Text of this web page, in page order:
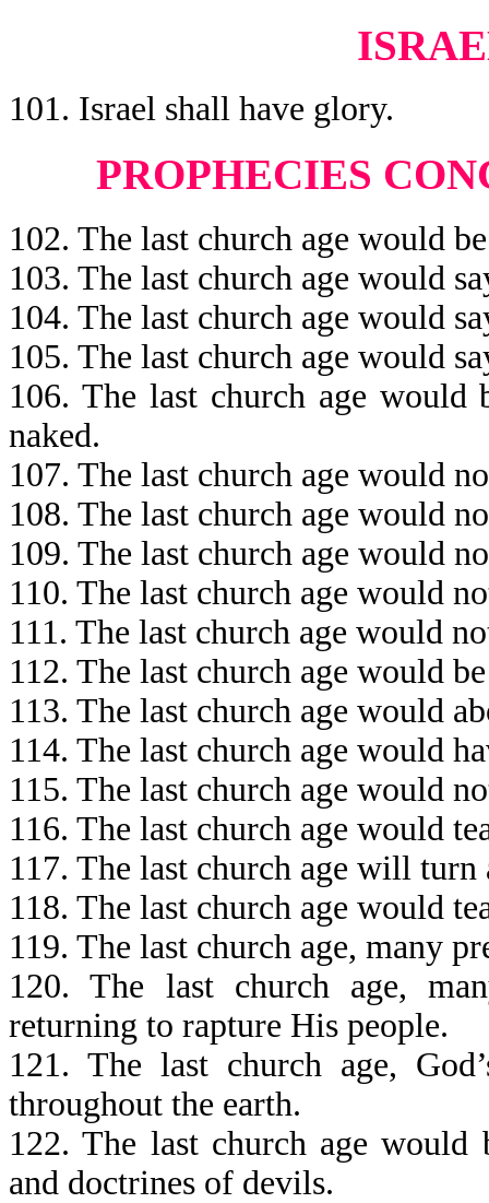
101. Israel shall have glory.
PROPHECIES
102. The last church age would
103. The last church age would
104. The last church age would
105. The last church age would
106. The last church age would
naked.
107. The last church age would
108. The last church age would
109. The last church age would
110. The last church age would
111. The last church age would
112. The last church age would
113. The last church age would
114. The last church age would
115. The last church age would
116. The last church age would
117. The last church age will
118. The last church age would
119. The last church age, many
120. The last church age,
returning to rapture His people.
121. The last church age,
throughout the earth.
122. The last church age
and doctrines of devils.